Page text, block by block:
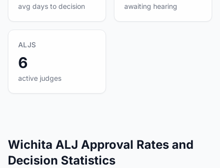
avg days to decision awaiting hearing
ALJS
6
active judges
Wichita ALJ Approval Rates and
Decision Statistics